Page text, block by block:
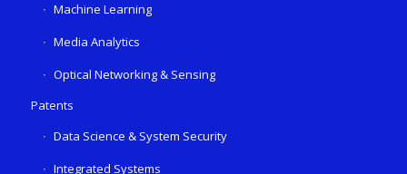
Machine Learning
Media Analytics
Optical Networking & Sensing
Patents
Data Science & System Security
Integrated Systems